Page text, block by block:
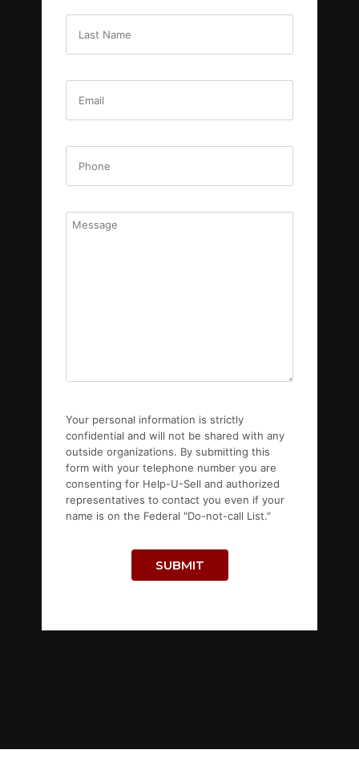
Your personal information is strictly
confidential and will not be shared with any
outside organizations. By submitting this
form with your telephone number you are
consenting for Help-U-Sell and authorized
representatives to contact you even if your
name is on the Federal "Do-not-call List."